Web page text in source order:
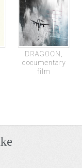
DRAGOON,
documentary
film